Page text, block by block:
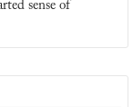
sense of